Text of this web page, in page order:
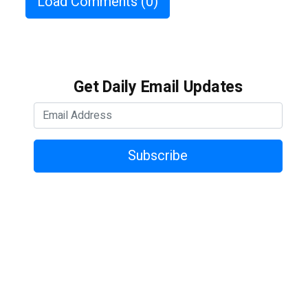
Get Daily Email Updates
Subscribe